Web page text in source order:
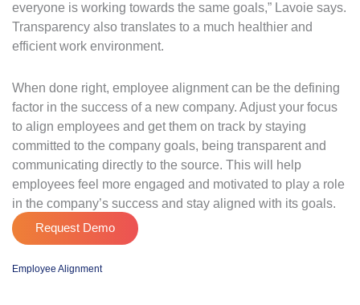
everyone is working towards the same goals,” Lavoie says.
Transparency also translates to a much healthier and
efficient work environment.
When done right, employee alignment can be the defining
factor in the success of a new company. Adjust your focus
to align employees and get them on track by staying
committed to the company goals, being transparent and
communicating directly to the source. This will help
employees feel more engaged and motivated to play a role
in the company’s success and stay aligned with its goals.
Request Demo
Employee Alignment